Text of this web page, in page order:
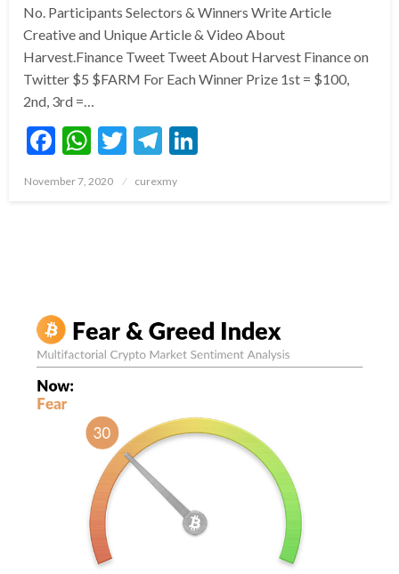
No. Participants Selectors & Winners Write Article
Creative and Unique Article & Video About
Harvest.Finance Tweet Tweet About Harvest Finance on
Twitter $5 $FARM For Each Winner Prize 1st = $100,
2nd, 3rd =…
Facebook
WhatsApp
TwitterTelegram
Posted
November 7, 2020 curexmy